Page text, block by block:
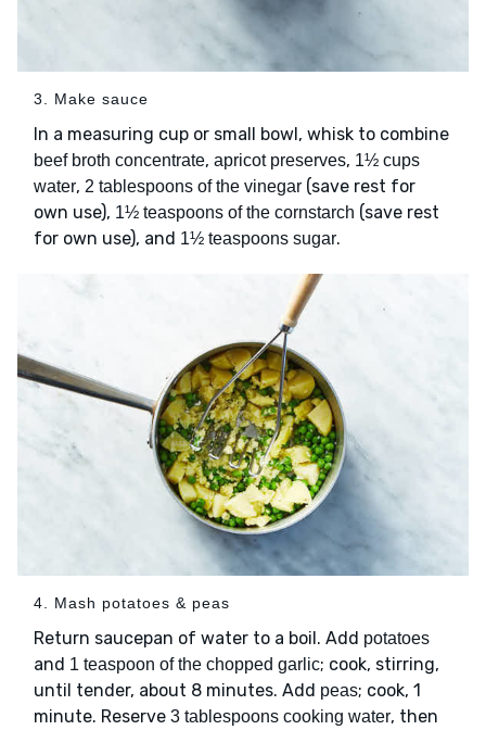
3. Make sauce
In a measuring cup or small bowl, whisk to combine
beef broth concentrate, apricot preserves, 1½ cups
water, 2 tablespoons of the vinegar (save rest for
own use), 1½ teaspoons of the cornstarch (save rest
for own use), and 1½ teaspoons sugar.
4. Mash potatoes & peas
Return saucepan of water to a boil. Add potatoes
and 1 teaspoon of the chopped garlic; cook, stirring,
until tender, about 8 minutes. Add peas; cook, 1
minute. Reserve 3 tablespoons cooking water, then